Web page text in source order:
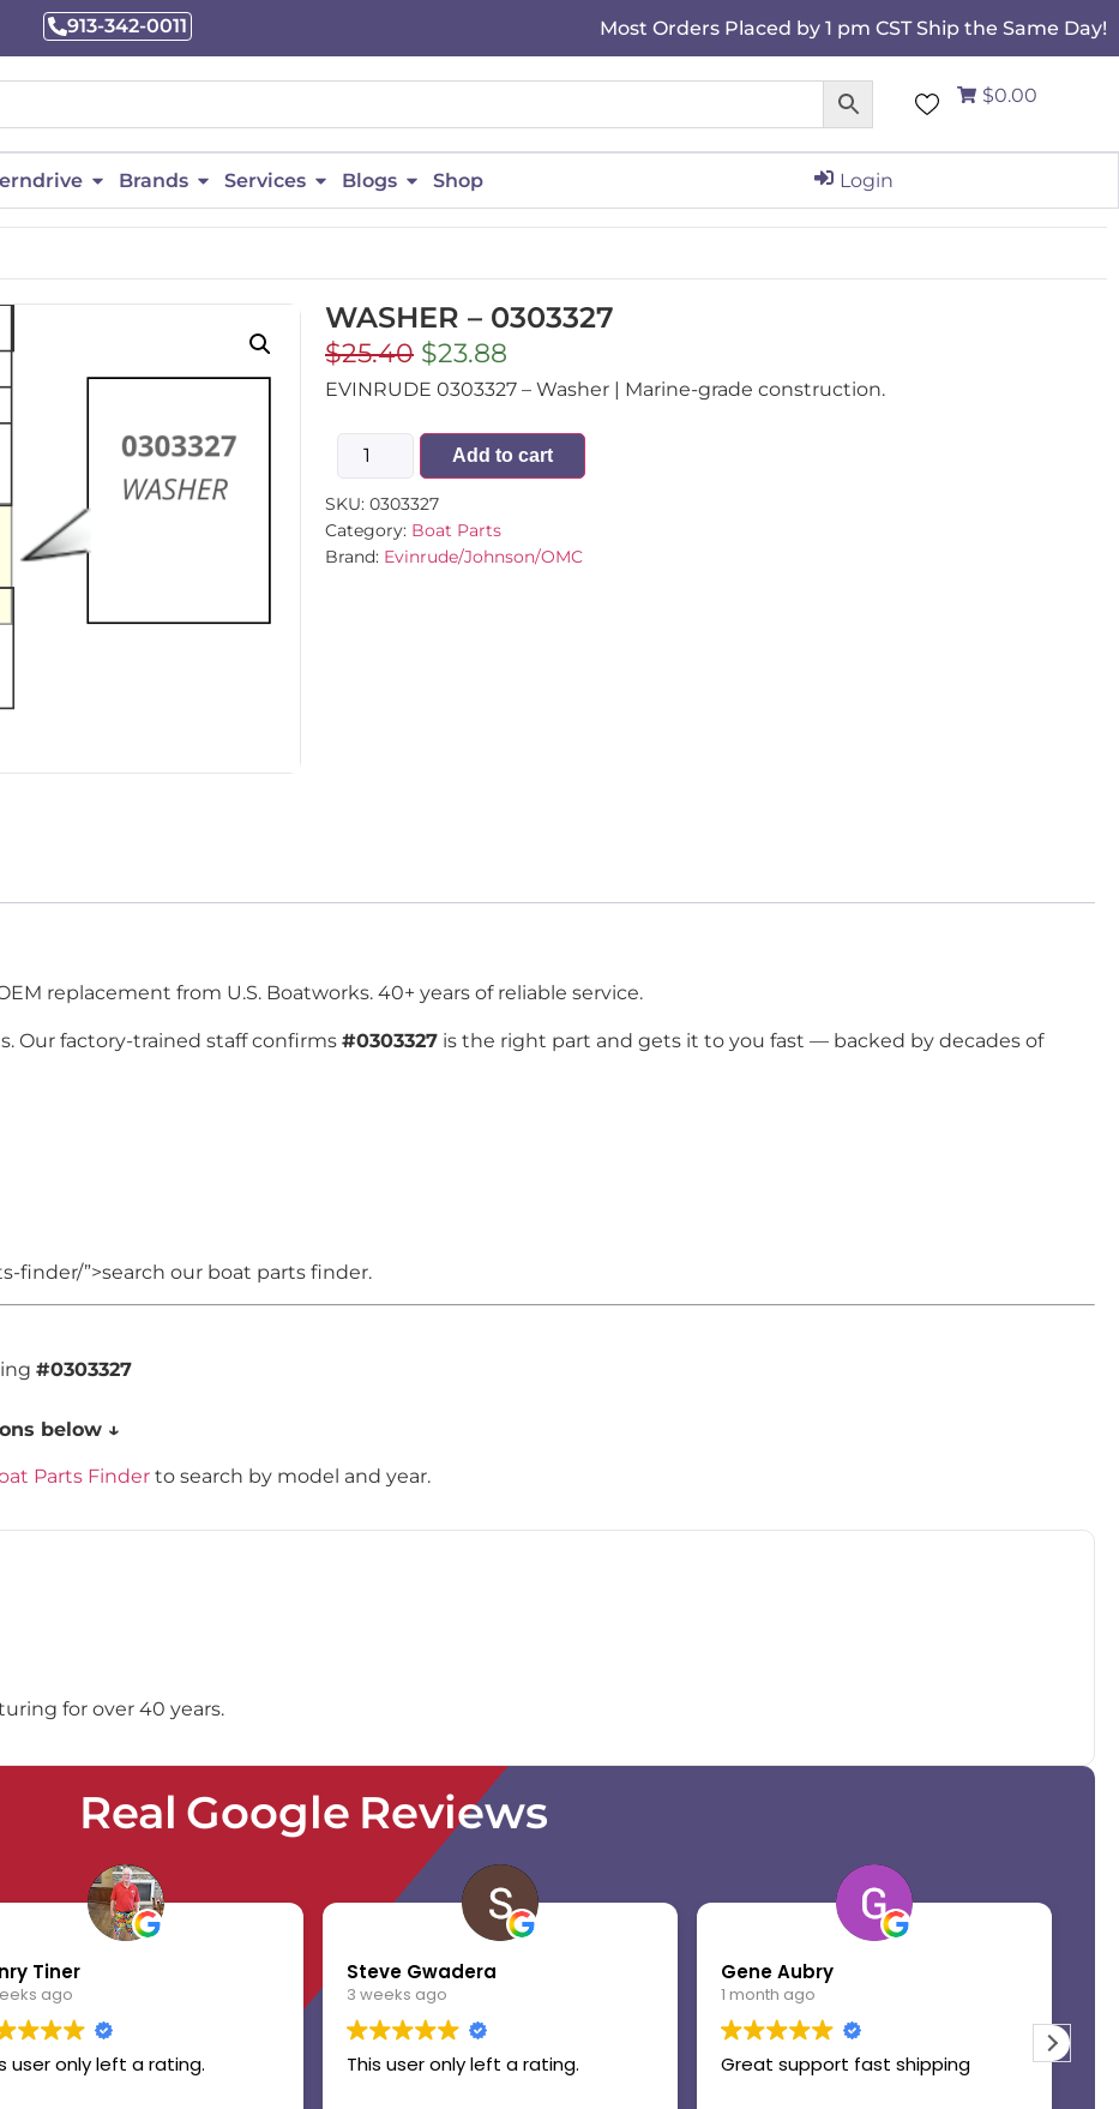
913-342-0011 Most Orders Placed by 1 pm CST Ship the Same Day!
$0.00
Brands Services Blogs Shop Login
WASHER – 0303327
$25.40 $23.88
EVINRUDE 0303327 – Washer | Marine-grade construction.
Add to cart
SKU: 0303327
Category: Boat Parts
Brand: Evinrude/Johnson/OMC
replacement from U.S. Boatworks. 40+ years of reliable service.
Our factory-trained staff confirms #0303327 is the right part and gets it to you fast — backed by decades of
finder/”>search our boat parts finder.
#0303327
below ↓
Parts Finder to search by model and year.
for over 40 years.
Real Google Reviews
Tiner
ago
user only left a rating.
Steve Gwadera
3 weeks ago
This user only left a rating.
Gene Aubry
1 month ago
Great support fast shipping